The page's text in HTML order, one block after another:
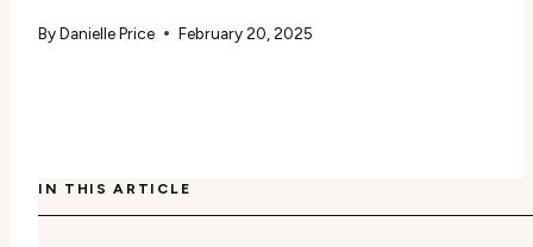
ByDanielle Price February 20, 2025
IN THIS ARTICLE